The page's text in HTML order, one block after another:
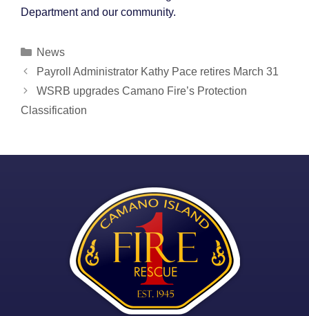
Department and our community.
Categories
News
Post
navigation
Payroll Administrator Kathy Pace retires March 31
WSRB upgrades Camano Fire’s Protection
Classification